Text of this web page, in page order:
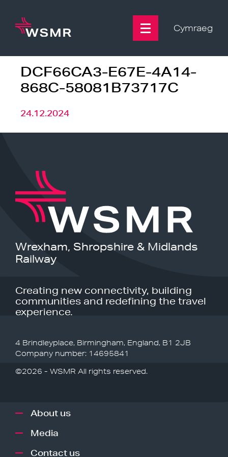
content
Cymraeg
DCF66CA3-E67E-4A14-
868C-58081B73717C
24.12.2024
Wrexham, Shropshire & Midlands
Railway
Creating new connectivity, building
communities and redefining the travel
experience.
4 Brindleyplace, Birmingham, England, B1 2JB
Company number: 14695841
©2026 - WSMR All rights reserved.
About us
Media
Contact us